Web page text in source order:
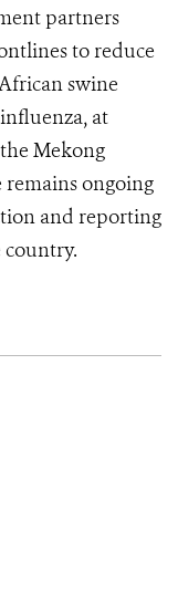
partners
to reduce
swine
at
Mekong
ongoing
and reporting